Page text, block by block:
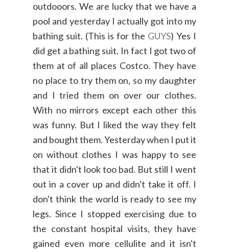
outdooors. We are lucky that we have a
pool and yesterday I actually got into my
bathing suit. (This is for the GUYS) Yes I
did get a bathing suit. In fact I got two of
them at of all places Costco. They have
no place to try them on, so my daughter
and I tried them on over our clothes.
With no mirrors except each other this
was funny. But I liked the way they felt
and bought them. Yesterday when I put it
on without clothes I was happy to see
that it didn't look too bad. But still I went
out in a cover up and didn't take it off. I
don't think the world is ready to see my
legs. Since I stopped exercising due to
the constant hospital visits, they have
gained even more cellulite and it isn't